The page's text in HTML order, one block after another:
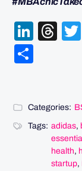
Categories:
Tags: adidas,
essentia
health,
startup,